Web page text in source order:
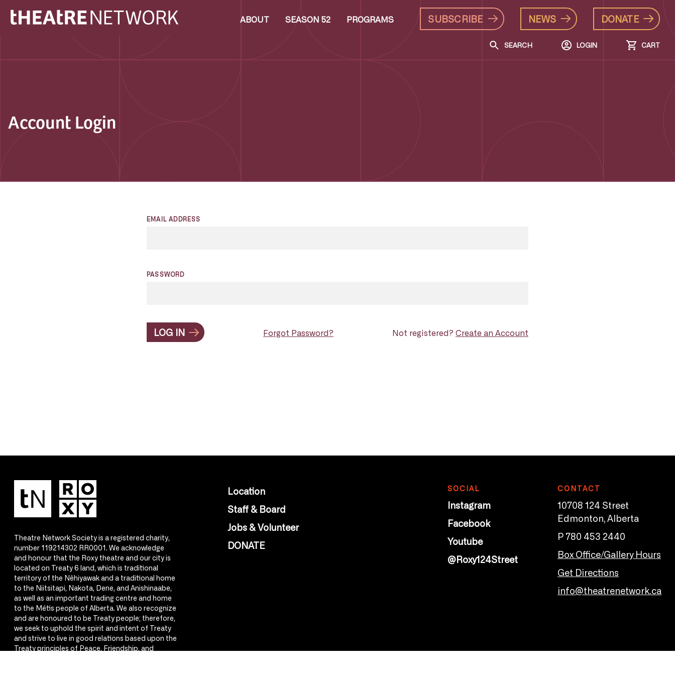
ABOUT SEASON 52 PROGRAMS SUBSCRIBE NEWS DONATE
SEARCH LOGIN CART
Account Login
EMAIL ADDRESS
PASSWORD
LOG IN Forgot Password? Not registered? Create an Account
Theatre Network Society is a registered charity,
number 119214302 RR0001. We acknowledge
and honour that the Roxy theatre and our city is
located on Treaty 6 land, which is traditional
territory of the Nêhiyawak and a traditional home
to the Niitsitapi, Nakota, Dene, and Anishinaabe,
as well as an important trading centre and home
to the Métis people of Alberta. We also recognize
and are honoured to be Treaty people; therefore,
we seek to uphold the spirit and intent of Treaty
and strive to live in good relations based upon the
Treaty principles of Peace, Friendship, and
Location
Staff & Board
Jobs & Volunteer
DONATE
SOCIAL
Instagram
Facebook
Youtube
@Roxy124Street
CONTACT
10708 124 Street
Edmonton, Alberta
P 780 453 2440
Box Office/Gallery Hours
Get Directions
info@theatrenetwork.ca